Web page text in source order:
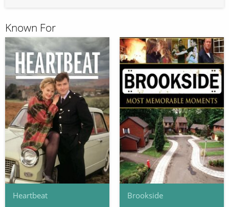
Known For
Heartbeat Brookside